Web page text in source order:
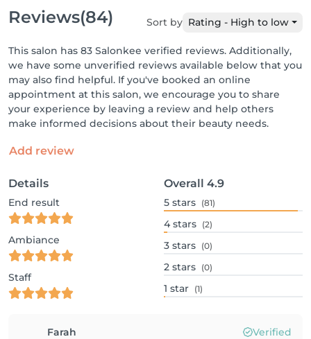
Reviews(84) Sort by Rating - High to low
This salon has 83 Salonkee verified reviews. Additionally,
we have some unverified reviews available below that you
may also find helpful. If you've booked an online
appointment at this salon, we encourage you to share
your experience by leaving a review and help others
make informed decisions about their beauty needs.
Add review
Details
End result
Ambiance
Staff
Overall 4.9
5 stars (81)
4 stars (2)
3 stars (0)
2 stars (0)
1 star (1)
Farah Verified